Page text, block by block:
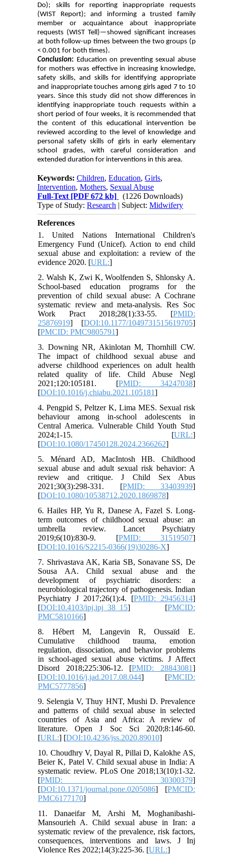
Do); skills for reporting inappropriate requests
(WIST Report); and informing a trusted family
member or acquaintance about inappropriate
requests (WIST Tell)—showed significant increases
at both follow-up times between the two groups (p
< 0.001 for both times).
Conclusion: Education on preventing sexual abuse
for mothers was effective in increasing knowledge,
safety skills, and skills for identifying appropriate
and inappropriate touches among girls aged 7 to 10
years. Since this study did not show differences in
identifying inappropriate touch requests within a
short period of four weeks, it is recommended that
the content of this educational intervention be
reviewed according to the level of knowledge and
personal safety skills of girls in early elementary
school grades, with careful consideration and
extended duration for interventions in this area.
Keywords:Children,Education,Girls,
Intervention,Mothers, Sexual Abuse
Full-Text [PDF 672 kb]
(1226 Downloads)
Type of Study:Research | Subject:Midwifery
References
1. United Nations International Children's
Emergency Fund (Unicef). Action to end child
sexual abuse and exploitation: a review of the
evidence 2020. [URL:]
2. Walsh K, Zwi K, Woolfenden S, Shlonsky A.
School-based education programs for the
prevention of child sexual abuse: A Cochrane
systematic review and meta-analysis. Res Soc
Work Pract 2018;28(1):33-55. [PMID:
25876919] [DOI:10.1177/1049731515619705]
[PMCID: PMC9805791]
3. Downing NR, Akinlotan M, Thornhill CW.
The impact of childhood sexual abuse and
adverse childhood experiences on adult health
related quality of life. Child Abuse Negl
2021;120:105181. [PMID: 34247038]
[DOI:10.1016/j.chiabu.2021.105181]
4. Pengpid S, Peltzer K, Lima MES. Sexual risk
behaviour among in-school adolescents in
Central America. Vulnerable Child Youth Stud
2024;1-15. [URL:]
[DOI:10.1080/17450128.2024.2366262]
5. Ménard AD, MacIntosh HB. Childhood
sexual abuse and adult sexual risk behavior: A
review and critique. J Child Sex Abus
2021;30(3):298-331. [PMID: 33403939]
[DOI:10.1080/10538712.2020.1869878]
6. Hailes HP, Yu R, Danese A, Fazel S. Long-
term outcomes of childhood sexual abuse: an
umbrella review. Lancet Psychiatry
2019;6(10):830-9. [PMID: 31519507]
[DOI:10.1016/S2215-0366(19)30286-X]
7. Shrivastava AK, Karia SB, Sonavane SS, De
Sousa AA. Child sexual abuse and the
development of psychiatric disorders: a
neurobiological trajectory of pathogenesis. Indian
Psychiatry J 2017;26(1):4. [PMID: 29456314]
[DOI:10.4103/ipj.ipj_38_15] [PMCID:
PMC5810166]
8. Hébert M, Langevin R, Oussaïd E.
Cumulative childhood trauma, emotion
regulation, dissociation, and behavior problems
in school-aged sexual abuse victims. J Affect
Disord 2018;225:306-12. [PMID: 28843081]
[DOI:10.1016/j.jad.2017.08.044] [PMCID:
PMC5777856]
9. Selengia V, Thuy HNT, Mushi D. Prevalence
and patterns of child sexual abuse in selected
countries of Asia and Africa: A review of
literature. Open J Soc Sci 2020;8:146-60.
[URL:] [DOI:10.4236/jss.2020.89010]
10. Choudhry V, Dayal R, Pillai D, Kalokhe AS,
Beier K, Patel V. Child sexual abuse in India: A
systematic review. PLoS One 2018;13(10):1-32.
[PMID: 30300379]
[DOI:10.1371/journal.pone.0205086] [PMCID:
PMC6177170]
11. Danaeifar M, Arshi M, Moghanibashi-
Mansourieh A. Child sexual abuse in Iran: a
systematic review of the prevalence, risk factors,
consequences, interventions and laws. J Inj
Violence Res 2022;14(3):225-36. [URL:]